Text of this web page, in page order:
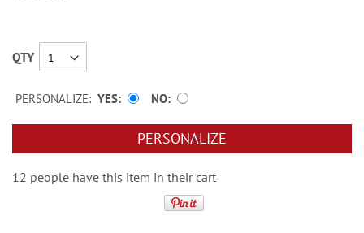
QTY
PERSONALIZE: YES NO
PERSONALIZE
12 people have this item in their cart